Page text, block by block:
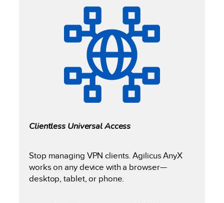
Clientless Universal Access
Stop managing VPN clients. Agilicus AnyX
works on any device with a browser—
desktop, tablet, or phone.